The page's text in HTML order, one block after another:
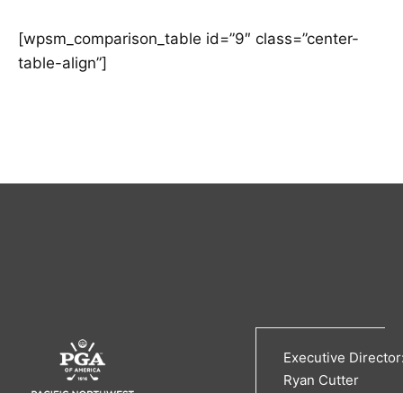
[wpsm_comparison_table id=”9″ class=”center-
table-align”]
Executive
Ryan Cutter